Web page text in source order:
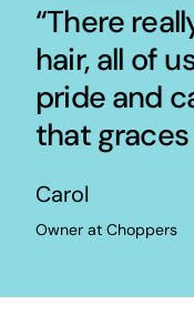
“There
hair, all of
pride and
that graces
Carol
Owner at Choppers